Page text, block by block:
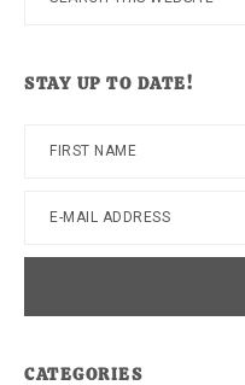
STAY UP TO DATE!
CATEGORIES